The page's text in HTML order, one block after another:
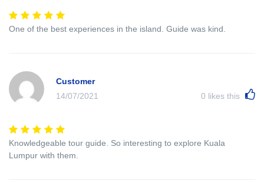
One of the best experiences in the island. Guide was kind.
Customer
14/07/2021
0 likes this
Knowledgeable tour guide. So interesting to explore Kuala
Lumpur with them.